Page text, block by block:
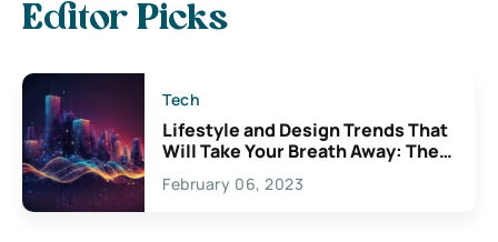
Editor Picks
Tech
Lifestyle and Design Trends That
Will Take Your Breath Away: The
Exciting Possibilities For
Creativity
February 06, 2023